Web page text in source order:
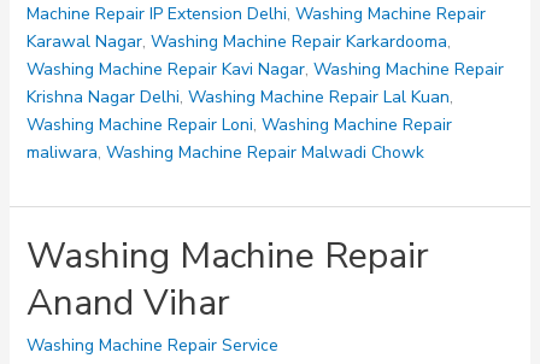
Machine Repair IP Extension Delhi, Washing Machine Repair
Karawal Nagar, Washing Machine Repair Karkardooma,
Washing Machine Repair Kavi Nagar, Washing Machine Repair
Krishna Nagar Delhi, Washing Machine Repair Lal Kuan,
Washing Machine Repair Loni, Washing Machine Repair
maliwara, Washing Machine Repair Malwadi Chowk
Washing Machine Repair
Anand Vihar
Washing Machine Repair Service